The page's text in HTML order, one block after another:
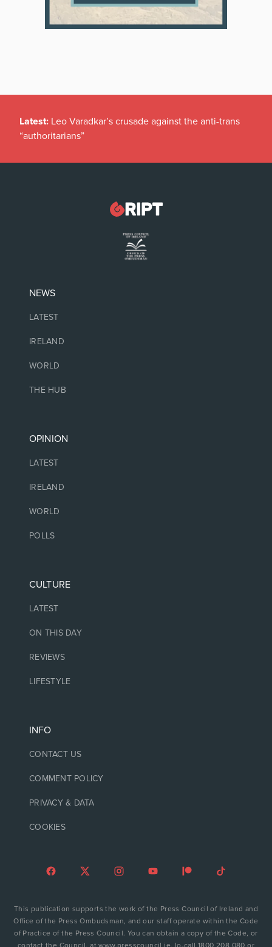
Latest: Leo Varadkar’s crusade against the anti-trans
“authoritarians”
NEWS
LATEST
IRELAND
WORLD
THE HUB
OPINION
LATEST
IRELAND
WORLD
POLLS
CULTURE
LATEST
ON THIS DAY
REVIEWS
LIFESTYLE
INFO
CONTACT US
COMMENT POLICY
PRIVACY & DATA
COOKIES
This publication supports the work of the Press Council of Ireland and
Office of the Press Ombudsman, and our staff operate within the Code
of Practice of the Press Council. You can obtain a copy of the Code, or
contact the Council, at www.presscouncil.ie, lo-call 1800 208 080 or